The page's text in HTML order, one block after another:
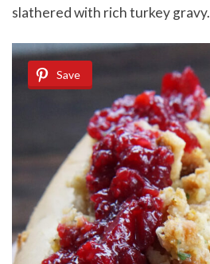
slathered with rich turkey gravy.
Save